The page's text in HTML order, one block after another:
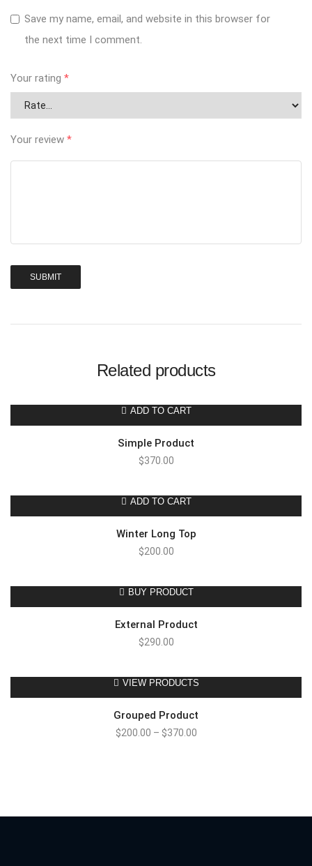
Save my name, email, and website in this browser for
the next time I comment.
Your rating *
Your review *
Related products
ADD TO CART
Simple Product
$370.00
ADD TO CART
Winter Long Top
$200.00
BUY PRODUCT
External Product
$290.00
VIEW PRODUCTS
Grouped Product
$200.00 – $370.00